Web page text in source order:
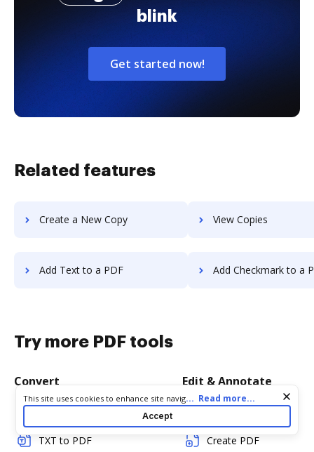
blink
Get started now!
Related features
Create a New Copy View Copies
Add Text to a PDF Add Checkmark to a
Try more PDF tools
Convert
TXT to PDF
Edit & Annotate
Create PDF
Cookie consent notice
This site uses cookies to enhance site navigation and personalize
your experience. By using this site you agree to our use of cookies
as described in our
. You can modify your selections
by visiting ourCookie and Advertising Notice
... Read more...
Accept